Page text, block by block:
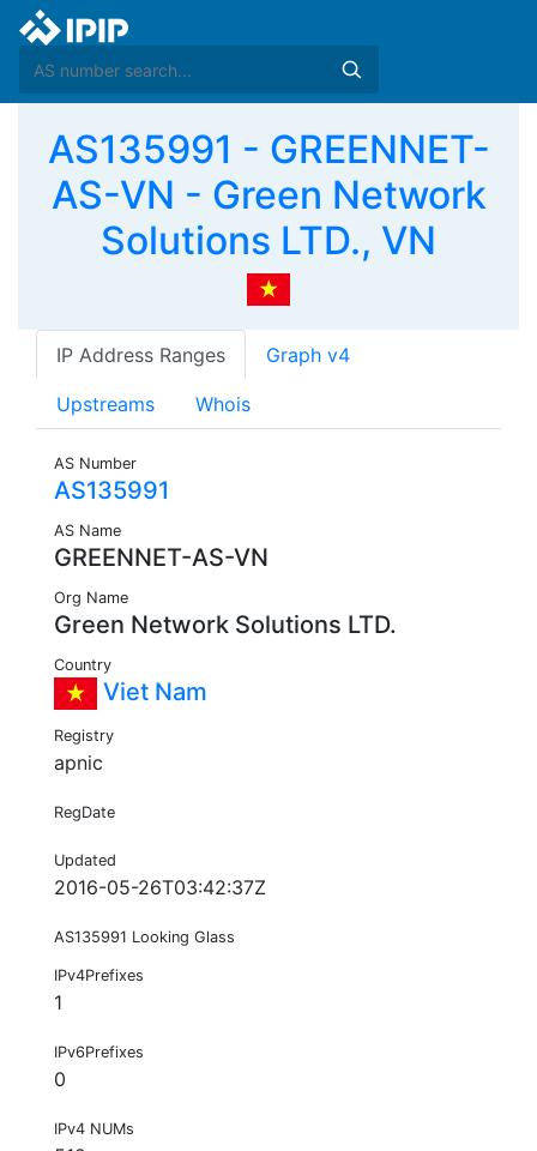
AS135991 - GREENNET-
AS-VN - Green Network
Solutions LTD., VN
IP Address Ranges Graph v4
Upstreams Whois
AS Number
AS135991
AS Name
GREENNET-AS-VN
Org Name
Green Network Solutions LTD.
Country
Viet Nam
Registry
apnic
RegDate
Updated
2016-05-26T03:42:37Z
AS135991 Looking Glass
IPv4Prefixes
1
IPv6Prefixes
0
IPv4 NUMs